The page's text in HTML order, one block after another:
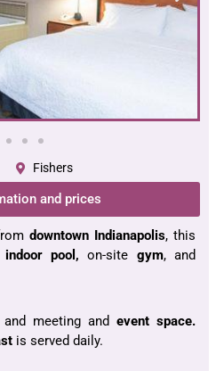
Fishers
and prices
downtown Indianapolis, this
indoor pool, on-site gym, and
and meeting and event space.
is served daily.